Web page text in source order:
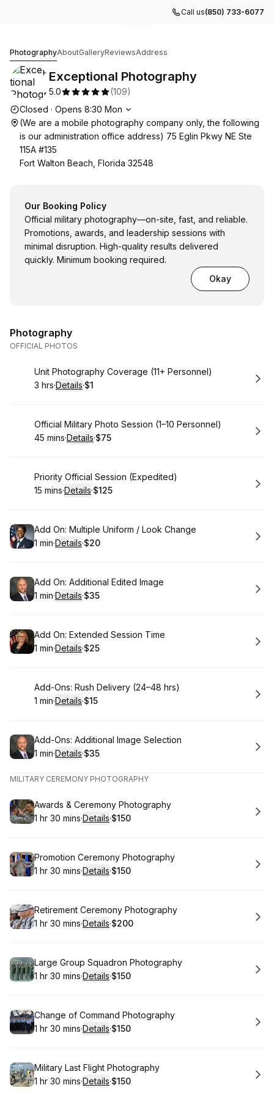
Call us(850) 733-6077
PhotographyAboutGalleryReviewsAddress
Exceptional Photography
5.0 (109)
Opening hours
Closed · Opens 8:30 Mon
(We are a mobile photography company only, the following
is our administration office address) 75 Eglin Pkwy NE Ste
115A #135
Fort Walton Beach, Florida 32548
Our Booking Policy
Official military photography—on-site, fast, and reliable.
Promotions, awards, and leadership sessions with
minimal disruption. High-quality results delivered
quickly. Minimum booking required.
Okay
Photography
OFFICIAL PHOTOS
Book
Unit Photography Coverage (11+ Personnel)
. Duration:
3 hrs·Details·
. Price
$1
Book
Official Military Photo Session (1–10 Personnel)
.Duration:
45 mins·Details·
.Price
$75
Book
Priority Official Session (Expedited)
.Duration:
15 mins·Details·
. Price
$125
Book
Add On: Multiple Uniform / Look Change
. Duration:
1 min·Details·
.Price
$20
Book
Add On: Additional Edited Image
. Duration:
1 min·Details·
.Price
$35
Book
Add On: Extended Session Time
. Duration:
1 min·Details·
.Price
$25
Book
Add-Ons: Rush Delivery (24–48 hrs)
. Duration:
1 min·Details·
. Price
$15
Book
Add-Ons: Additional Image Selection
. Duration:
1 min·Details·
.Price
$35
MILITARY CEREMONY PHOTOGRAPHY
Book
Awards & Ceremony Photography
. Duration:
1 hr 30 mins·Details·
. Price
$150
Book
Promotion Ceremony Photography
. Duration:
1 hr 30 mins·Details·
. Price
$150
Book
Retirement Ceremony Photography
. Duration:
1 hr 30 mins·Details·
.Price
$200
Book
Large Group Squadron Photography
. Duration:
1 hr 30 mins·Details·
. Price
$150
Book
Change of Command Photography
. Duration:
1 hr 30 mins·Details·
. Price
$150
Book
Military Last Flight Photography
. Duration:
1 hr 30 mins·Details·
. Price
$150